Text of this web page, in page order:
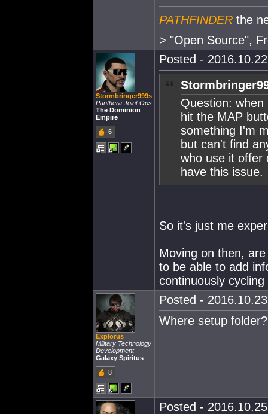
PATHFINDER the
> "Open Source",
Stormbringer999s
Panthera Joint Ops
The Dominion
Empire
6
Posted -
Question:
hit the MAP
something I'm
but can't find
who use it offer
have this issue.
So it's just me
Moving on then,
to be able to add
continuously
Explorus
Military Technology
Development
Galaxy Spiritus
8
Posted -
Where setup
Posted -